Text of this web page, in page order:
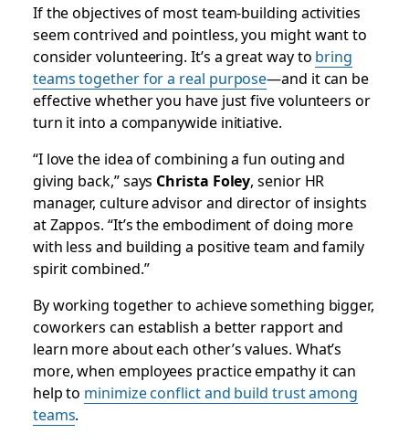
If the objectives of most team-building activities
seem contrived and pointless, you might want to
consider volunteering. It’s a great way to bring
teams together for a real purpose—and it can be
effective whether you have just five volunteers or
turn it into a companywide initiative.
“I love the idea of combining a fun outing and
giving back,” says Christa Foley, senior HR
manager, culture advisor and director of insights
at Zappos. “It’s the embodiment of doing more
with less and building a positive team and family
spirit combined.”
By working together to achieve something bigger,
coworkers can establish a better rapport and
learn more about each other’s values. What’s
more, when employees practice empathy it can
help to minimize conflict and build trust among
teams.